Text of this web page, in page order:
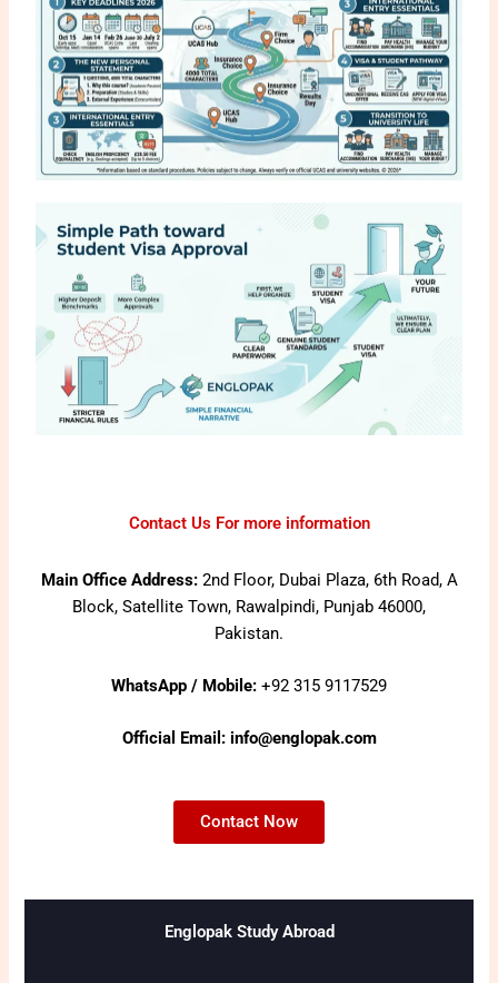
Contact Us For more information
Main Office Address:2nd Floor, Dubai Plaza, 6th Road, A
Block, Satellite Town, Rawalpindi, Punjab 46000,
Pakistan.
WhatsApp / Mobile: +92 315 9117529
Official Email: info@englopak.com
Contact Now
Englopak Study Abroad